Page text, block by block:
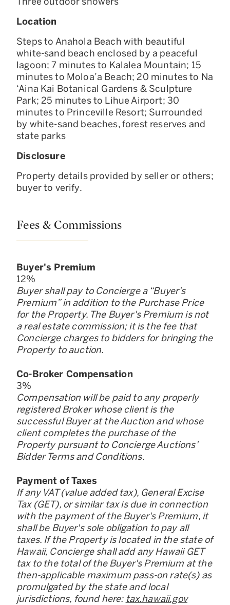
Location
Steps to Anahola Beach with beautiful
white-sand beach enclosed by a peaceful
lagoon; 7 minutes to Kalalea Mountain; 15
minutes to Moloa’a Beach; 20 minutes to Na
‘Aina Kai Botanical Gardens & Sculpture
Park; 25 minutes to Lihue Airport; 30
minutes to Princeville Resort; Surrounded
by white-sand beaches, forest reserves and
state parks
Disclosure
Property details provided by seller or others;
buyer to verify.
Fees & Commissions
Buyer's Premium
12%
Buyer shall pay to Concierge a “Buyer's
Premium” in addition to the Purchase Price
for the Property. The Buyer's Premium is not
a real estate commission; it is the fee that
Concierge charges to bidders for bringing the
Property to auction.
Co-Broker Compensation
3%
Compensation will be paid to any properly
registered Broker whose client is the
successful Buyer at the Auction and whose
client completes the purchase of the
Property pursuant to Concierge Auctions'
Bidder Terms and Conditions.
Payment of Taxes
If any VAT (value added tax), General Excise
Tax (GET), or similar tax is due in connection
with the payment of the Buyer's Premium, it
shall be Buyer's sole obligation to pay all
taxes. If the Property is located in the state of
Hawaii, Concierge shall add any Hawaii GET
tax to the total of the Buyer's Premium at the
then-applicable maximum pass-on rate(s) as
promulgated by the state and local
jurisdictions, found here: tax.hawaii.gov